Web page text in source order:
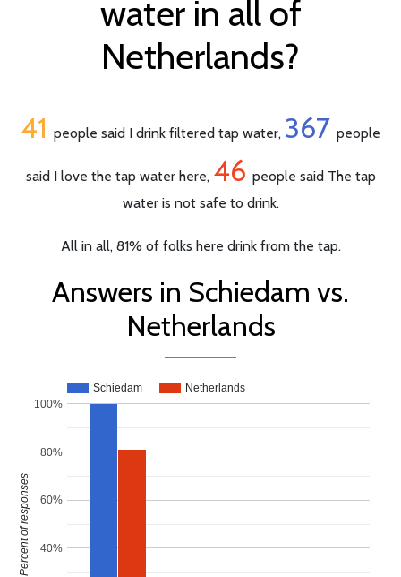
water in all of
Netherlands?
41 people said I drink filtered tap water, 367 people
said I love the tap water here, 46 people said The tap
water is not safe to drink.
All in all, 81% of folks here drink from the tap.
Answers in Schiedam vs.
Netherlands
Schiedam Netherlands
40%
60%
80%
100%
Percent of responses